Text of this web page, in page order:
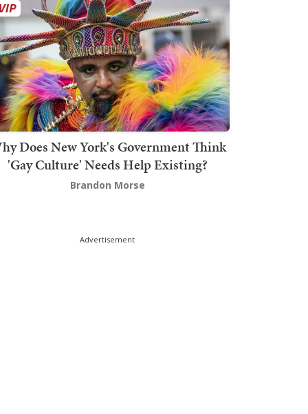
Does New York's Government Think
'Gay Culture' Needs Help Existing?
Brandon Morse
Advertisement